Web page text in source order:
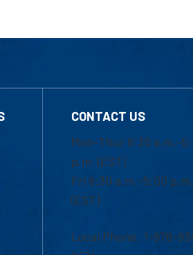
CONTACT US
Mon-Thur 8:30 a.m.-
p.m. (EST)
Fri 8:30 a.m.-5:00 p.m.
(EST)
Local Phone: 1-978-